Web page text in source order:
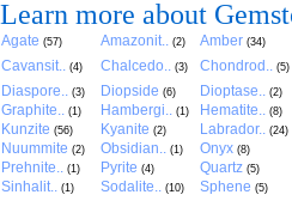
Learn more about
Agate (57) Amazonit.. (2) Amber (34)
Cavansit.. (4) Chalcedo.. (3) Chondrod.. (5)
Diaspore.. (3) Diopside (6) Dioptase.. (2)
Graphite.. (1) Hambergi.. (1) Hematite.. (8)
Kunzite (56) Kyanite (2) Labrador.. (24)
Nuummite (2) Obsidian.. (1) Onyx (8)
Prehnite.. (1) Pyrite (4) Quartz (5)
Sinhalit.. (1) Sodalite.. (10) Sphene (5)